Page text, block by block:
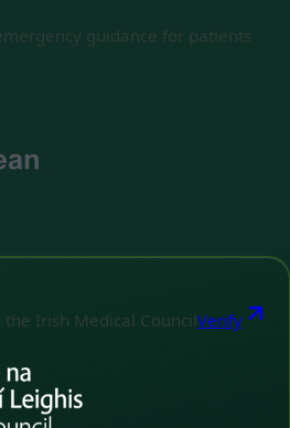
guidance for patients
Irish Medical Council Verify